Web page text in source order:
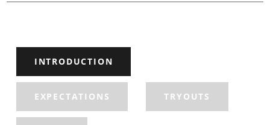
INTRODUCTION
EXPECTATIONS TRYOUTS